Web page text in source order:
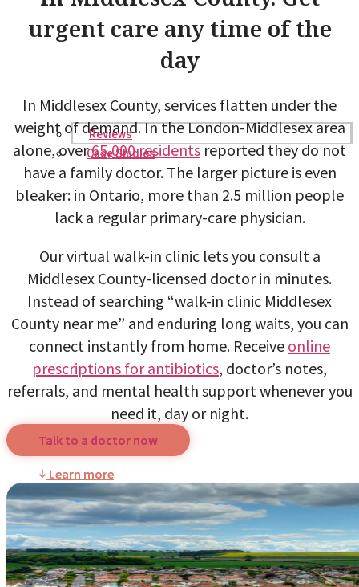
Reviews
Case Studies
urgent care any time of the
day
In Middlesex County, services flatten under the
weight of demand. In the London-Middlesex area
alone, over65,000 residentsreported they do not
have a family doctor. The larger picture is even
bleaker: in Ontario, more than 2.5 million people
lack a regular primary-care physician.
Our virtual walk-in clinic lets you consult a
Middlesex County-licensed doctor in minutes.
Instead of searching “walk-in clinic Middlesex
County near me” and enduring long waits, you can
connect instantly from home. Receive online
prescriptions for antibiotics, doctor’s notes,
referrals, and mental health support whenever you
need it, day or night.
Talk to a doctor now
Learn more